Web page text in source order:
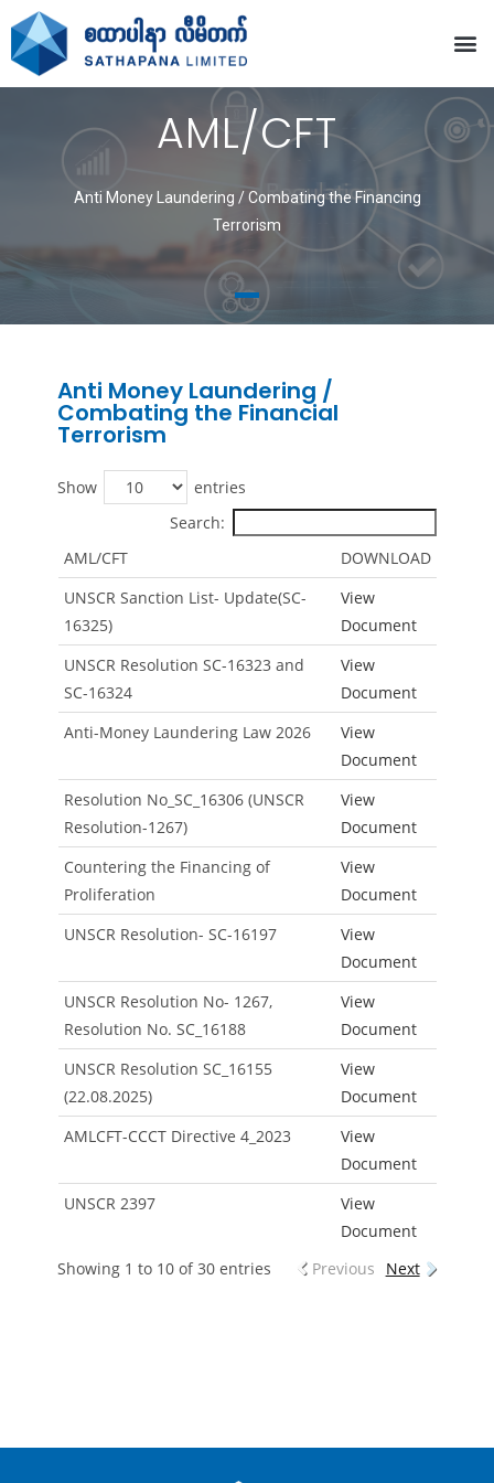
AML/CFT
Anti Money Laundering / Combating the Financing
Terrorism
Anti Money Laundering /
Combating the Financial
Terrorism
Show
entries
Search:
AML/CFT
DOWNLOAD
UNSCR Sanction List- Update(SC-
16325)
View
Document
UNSCR Resolution SC-16323 and
SC-16324
View
Document
Anti-Money Laundering Law 2026
View
Document
Resolution No_SC_16306 (UNSCR
Resolution-1267)
View
Document
Countering the Financing of
Proliferation
View
Document
UNSCR Resolution- SC-16197
View
Document
UNSCR Resolution No- 1267,
Resolution No. SC_16188
View
Document
UNSCR Resolution SC_16155
(22.08.2025)
View
Document
AMLCFT-CCCT Directive 4_2023
View
Document
UNSCR 2397
View
Document
Showing 1 to 10 of 30 entries
Previous Next